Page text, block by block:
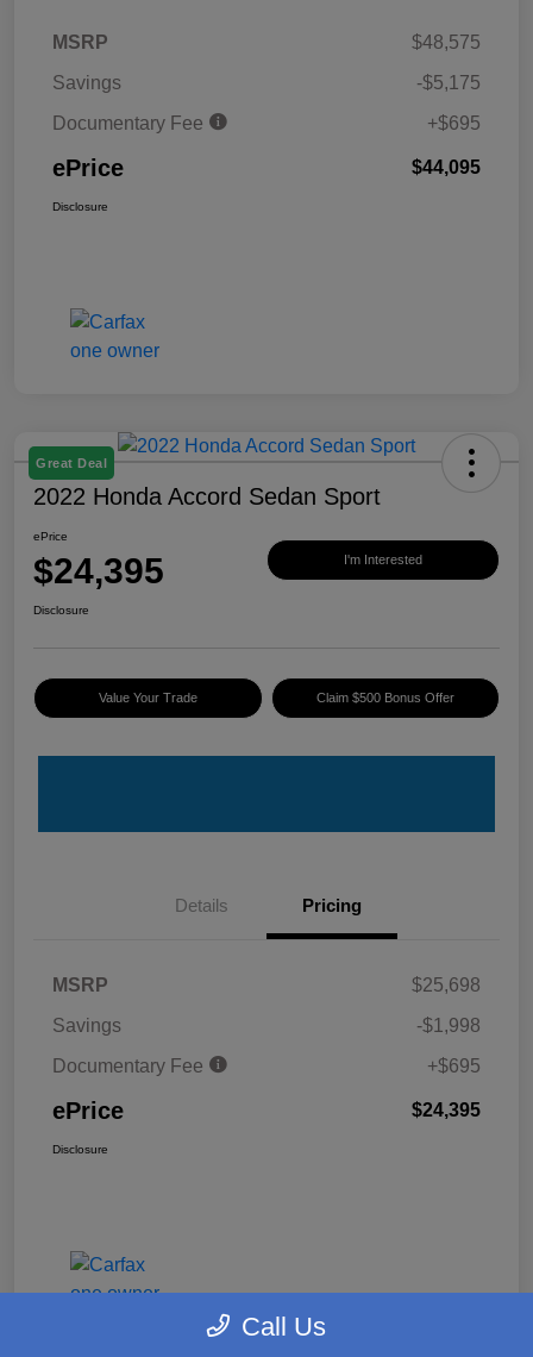
MSRP
$48,575
Savings
-$5,175
Documentary Fee
+$695
ePrice $44,095
Disclosure
Great Deal
2022 Honda Accord Sedan Sport
ePrice
$24,395 I'm Interested
Disclosure
Value Your Trade Claim $500 Bonus Offer
Details Pricing
MSRP
$25,698
Savings
-$1,998
Documentary Fee
+$695
ePrice $24,395
Disclosure
Call Us